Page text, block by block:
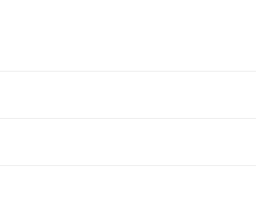
unexpectedly refuses. Instead of
complicated and dangerous. Original